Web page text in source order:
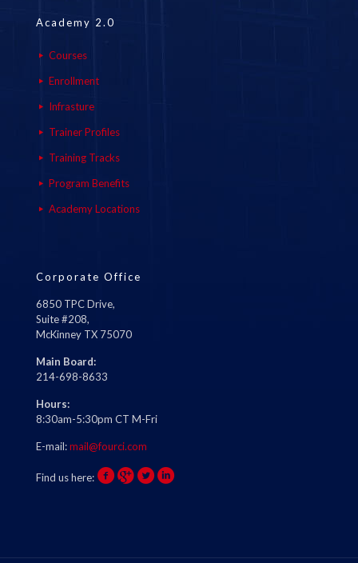
Academy 2.0
Courses
Enrollment
Infrasture
Trainer Profiles
Training Tracks
Program Benefits
Academy Locations
Corporate Office
6850 TPC Drive,
Suite #208,
McKinney TX 75070
Main Board:
214-698-8633
Hours:
8:30am-5:30pm CT M-Fri
E-mail:mail@fourci.com
Find us here: